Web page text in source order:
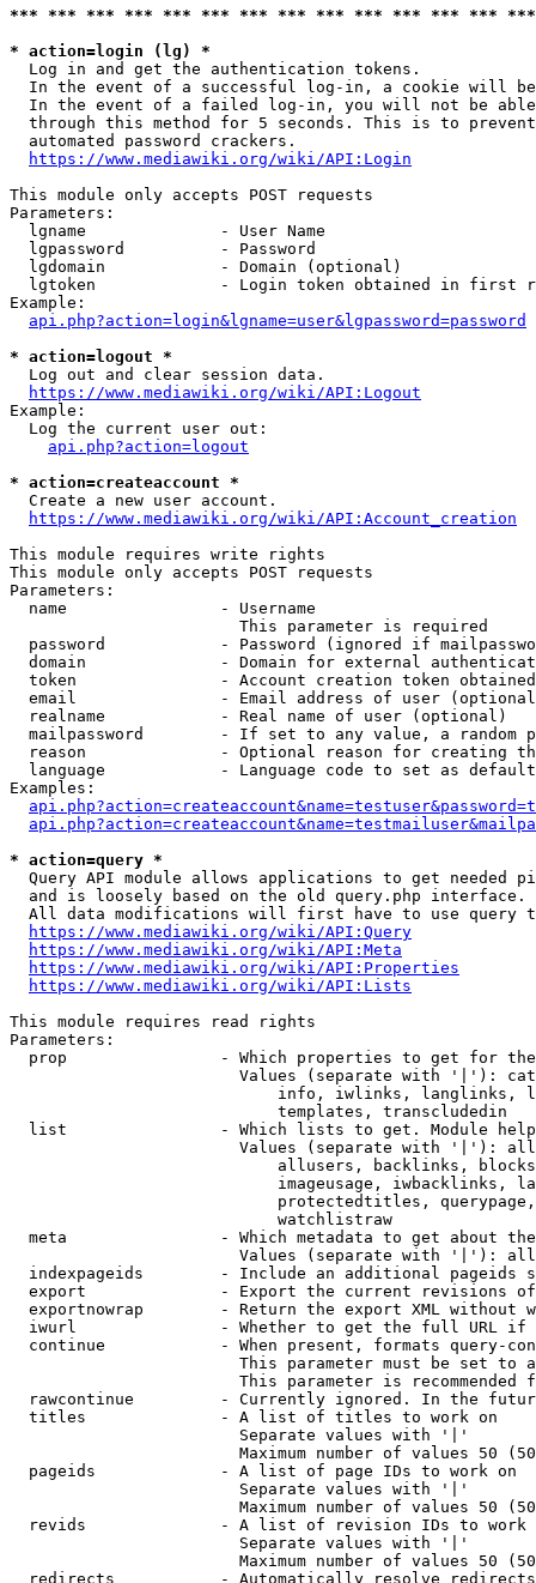
*** *** *** *** *** *** *** *** *** *** *** *** ***
* action=login (lg) *
  Log in and get the authentication tokens.
In the event of a successful log-in, a cookie will
In the event of a failed log-in, you will not be
through this method for 5 seconds. This is to
  automated password crackers.
https://www.mediawiki.org/wiki/API:Login
This module only accepts POST requests
Parameters:
  lgname              - User Name
  lgpassword          - Password
  lgdomain            - Domain (optional)
lgtoken             - Login token obtained in first
Example:
api.php?action=login&lgname=user&lgpassword=password
* action=logout *
  Log out and clear session data.
https://www.mediawiki.org/wiki/API:Logout
Example:
  Log the current user out:
api.php?action=logout
* action=createaccount *
  Create a new user account.
https://www.mediawiki.org/wiki/API:Account_creation
This module requires write rights
This module only accepts POST requests
Parameters:
  name                - Username
                        This parameter is required
password            - Password (ignored if
domain              - Domain for external
token               - Account creation token
email               - Email address of user
  realname            - Real name of user (optional)
mailpassword        - If set to any value, a random
reason              - Optional reason for creating
language            - Language code to set as
Examples:
* action=query *
Query API module allows applications to get needed
  and is loosely based on the old query.php interface.
All data modifications will first have to use query
https://www.mediawiki.org/wiki/API:Query
https://www.mediawiki.org/wiki/API:Meta
https://www.mediawiki.org/wiki/API:Properties
https://www.mediawiki.org/wiki/API:Lists
This module requires read rights
Parameters:
prop                - Which properties to get for
Values (separate with '|'):
info, iwlinks, langlinks,
                            templates, transcludedin
list                - Which lists to get. Module
Values (separate with '|'):
allusers, backlinks,
imageusage, iwbacklinks,
protectedtitles,
                            watchlistraw
meta                - Which metadata to get about
Values (separate with '|'):
indexpageids        - Include an additional pageids
export              - Export the current revisions
exportnowrap        - Return the export XML without
iwurl               - Whether to get the full URL
continue            - When present, formats query-
This parameter must be set to
This parameter is recommended
rawcontinue         - Currently ignored. In the
  titles              - A list of titles to work on
                        Separate values with '|'
Maximum number of values 50
  pageids             - A list of page IDs to work on
                        Separate values with '|'
Maximum number of values 50
revids              - A list of revision IDs to work
                        Separate values with '|'
Maximum number of values 50
  redirects           - Automatically resolve redirects